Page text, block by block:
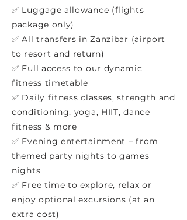
✅ Luggage allowance (flights
package only)
✅ All transfers in Zanzibar (airport
to resort and return)
✅ Full access to our dynamic
fitness timetable
✅ Daily fitness classes, strength and
conditioning, yoga, HIIT, dance
fitness & more
✅ Evening entertainment – from
themed party nights to games
nights
✅ Free time to explore, relax or
enjoy optional excursions (at an
extra cost)